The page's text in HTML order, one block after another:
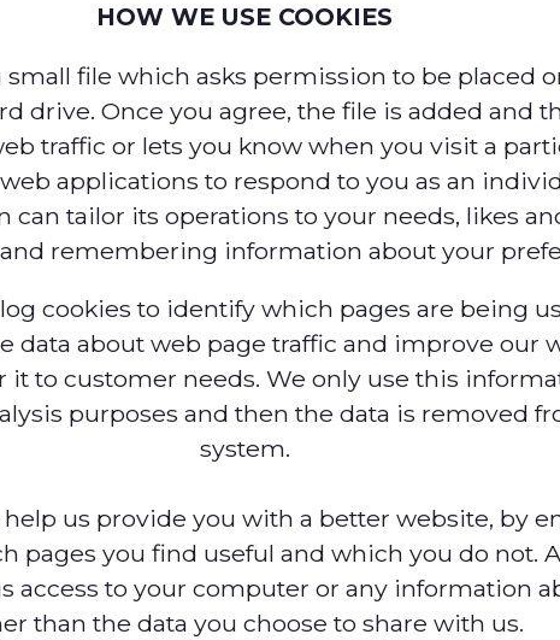
HOW WE USE COOKIES
small file which asks permission to be placed
drive. Once you agree, the file is added and
traffic or lets you know when you visit a
applications to respond to you as an
can tailor its operations to your needs, likes
remembering information about your
cookies to identify which pages are being
data about web page traffic and improve our
it to customer needs. We only use this
purposes and then the data is removed
system.
help us provide you with a better website, by
pages you find useful and which you do not.
access to your computer or any information
than the data you choose to share with us.